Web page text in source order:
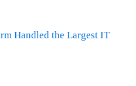
Handled the Largest IT